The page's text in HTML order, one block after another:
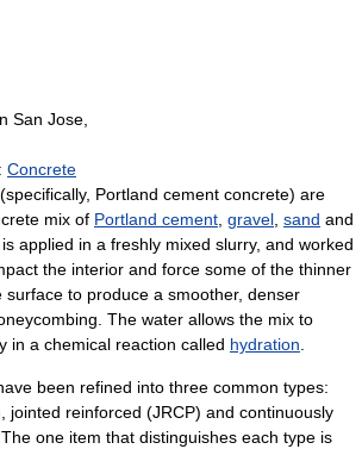
San Jose,
Concrete
Portland cement concrete) are
mix of Portland cement, gravel, sand and
applied in a freshly mixed slurry, and worked
the interior and force some of the thinner
surface to produce a smoother, denser
The water allows the mix to
in a chemical reaction called hydration.
been refined into three common types:
jointed reinforced (JRCP) and continuously
one item that distinguishes each type is